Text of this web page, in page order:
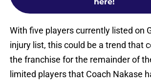
With five players currently listed on
injury list, this could be a trend that
the franchise for the remainder of
limited players that Coach Nakase